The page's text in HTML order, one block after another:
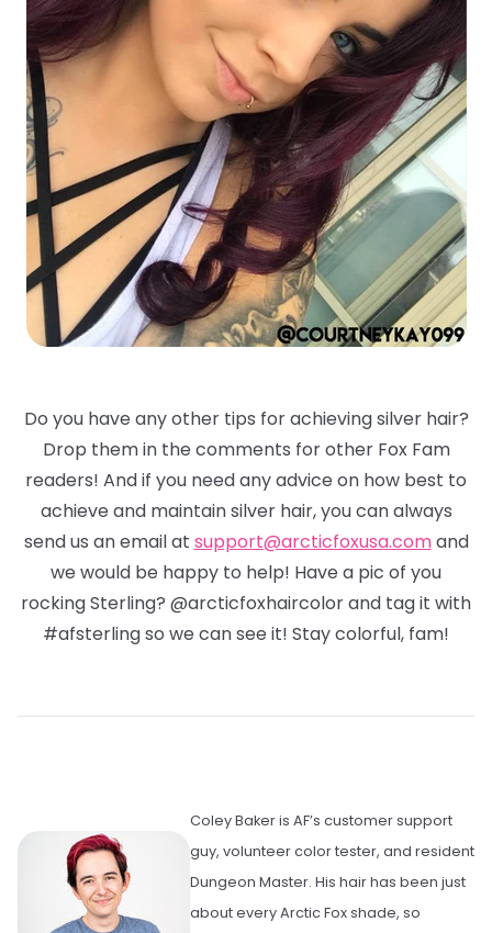
Do you have any other tips for achieving silver hair?
Drop them in the comments for other Fox Fam
readers! And if you need any advice on how best to
achieve and maintain silver hair, you can always
send us an email at support@arcticfoxusa.comand
we would be happy to help! Have a pic of you
rocking Sterling? @arcticfoxhaircolor and tag it with
#afsterling so we can see it! Stay colorful, fam!
Coley Baker is AF’s customer support
guy, volunteer color tester, and resident
Dungeon Master. His hair has been just
about every Arctic Fox shade, so